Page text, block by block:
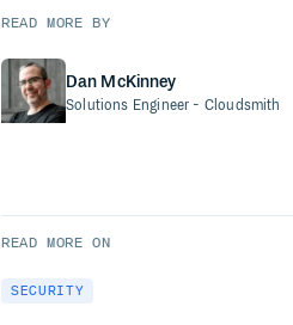
READ MORE BY
Dan McKinney
Solutions Engineer - Cloudsmith
READ MORE ON
SECURITY